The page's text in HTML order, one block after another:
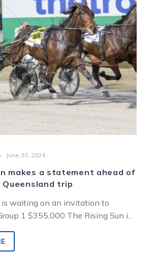
statement
ahead
of
a
potential
Queensland
trip
June 30, 2024
makes a statement ahead of
trip
is waiting on an invitation to
1 $355,000 The Rising Sun in